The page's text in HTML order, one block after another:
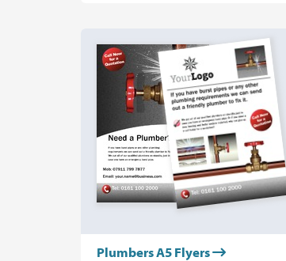
Plumbers A5 Flyers